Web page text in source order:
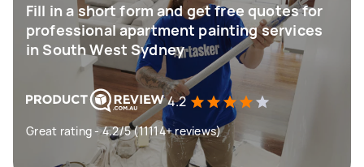
Fill in a short form and get free quotes for
professional apartment painting services
in South West Sydney
4.2
Great rating - 4.2/5 (11114+ reviews)